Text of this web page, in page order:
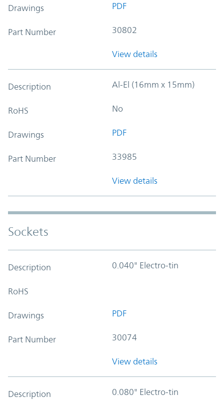
Drawings PDF
Part Number 30802
View details
Description Al-El (16mm x 15mm)
RoHS No
Drawings PDF
Part Number 33985
View details
Sockets
Description 0.040" Electro-tin
RoHS
Drawings PDF
Part Number 30074
View details
Description 0.080" Electro-tin